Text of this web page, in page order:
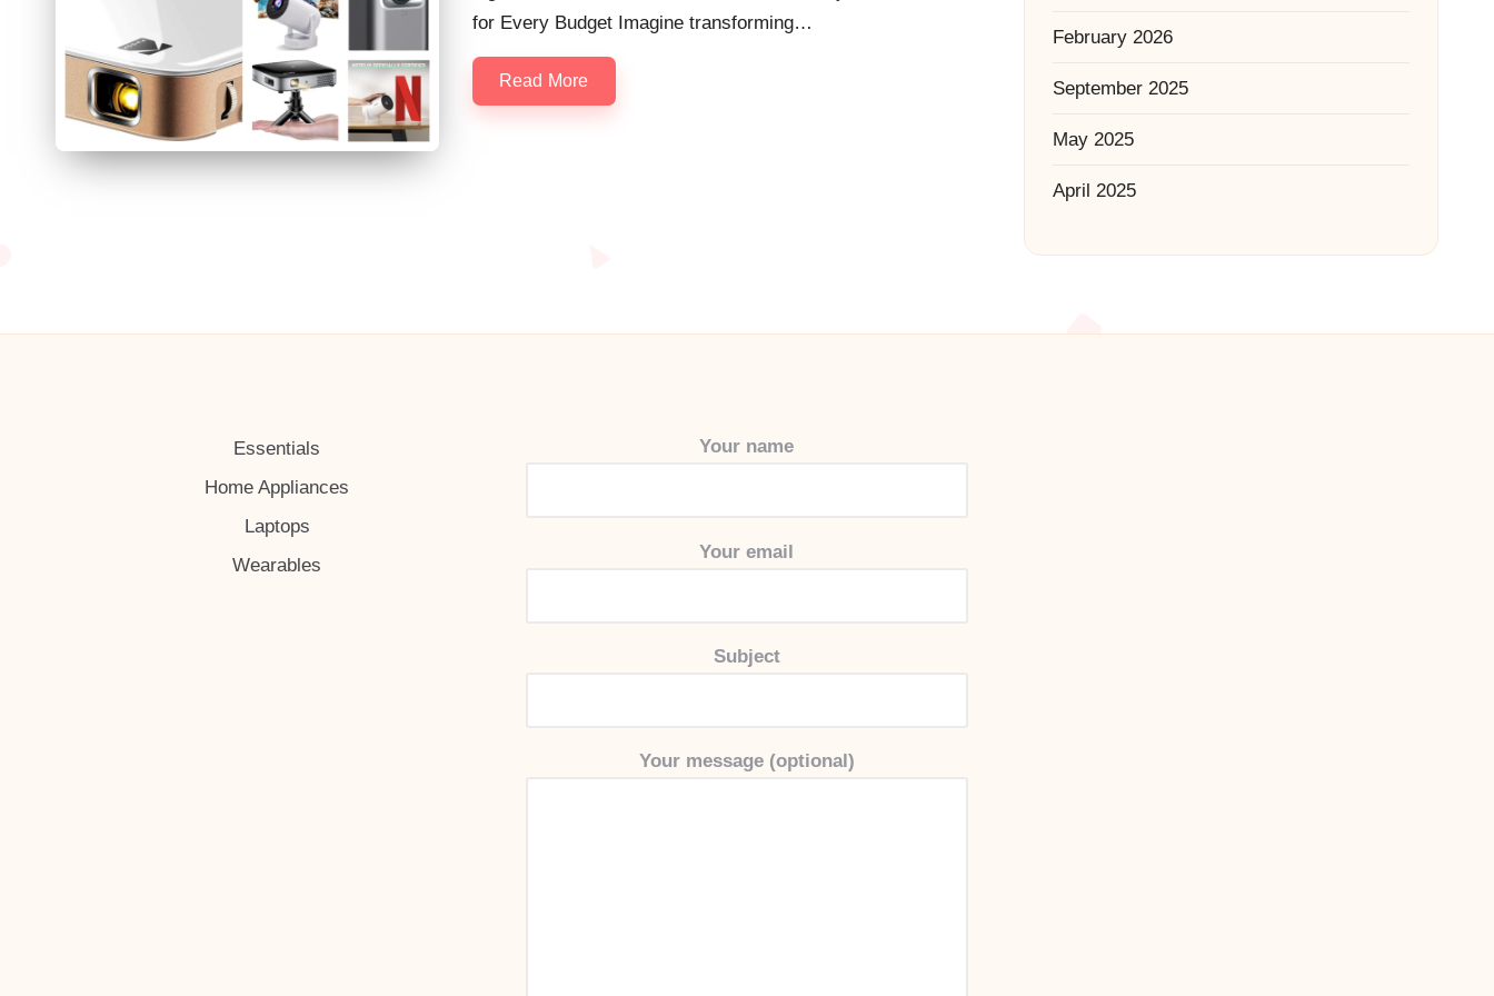
for Every Budget Imagine transforming…
Read More
February 2026
September 2025
May 2025
April 2025
Essentials
Home Appliances
Laptops
Wearables
Your name
Your email
Subject
Your message (optional)